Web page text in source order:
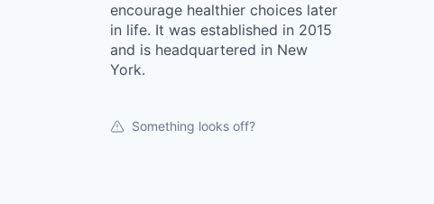
encourage healthier choices later
in life. It was established in 2015
and is headquartered in New
York.
Something looks off?